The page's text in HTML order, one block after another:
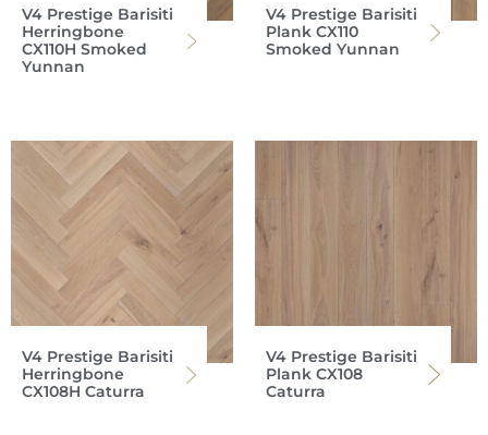
V4 Prestige Barisiti
Herringbone
CX110H Smoked
Yunnan
V4 Prestige Barisiti
Plank CX110
Smoked Yunnan
V4 Prestige Barisiti
Herringbone
CX108H Caturra
V4 Prestige Barisiti
Plank CX108
Caturra